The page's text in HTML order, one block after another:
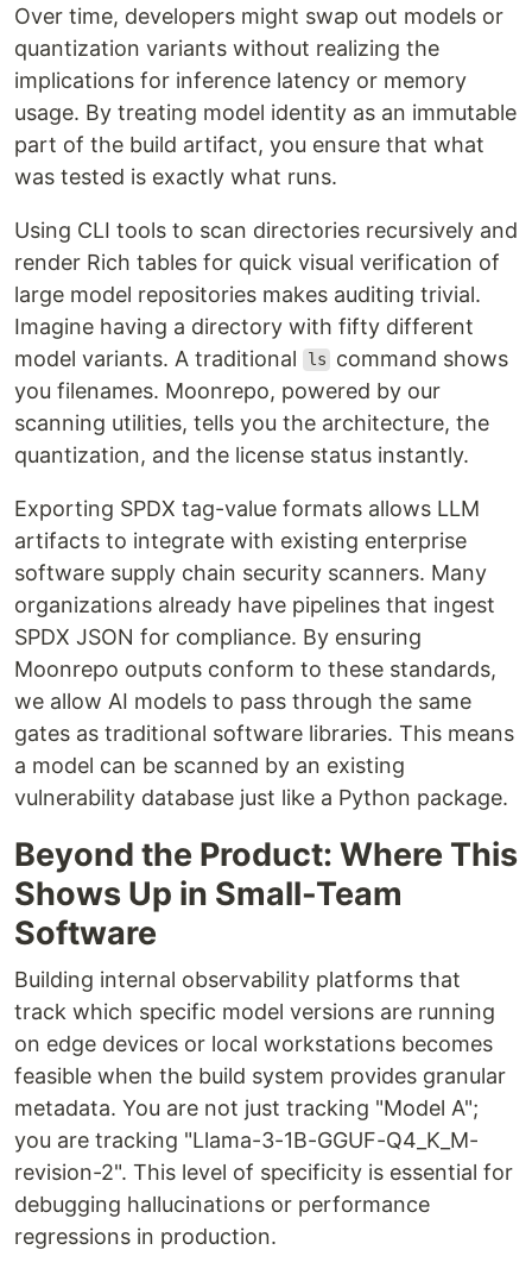
Over time, developers might swap out models or
quantization variants without realizing the
implications for inference latency or memory
usage. By treating model identity as an immutable
part of the build artifact, you ensure that what
was tested is exactly what runs.
Using CLI tools to scan directories recursively and
render Rich tables for quick visual verification of
large model repositories makes auditing trivial.
Imagine having a directory with fifty different
model variants. A traditional
ls
command shows
you filenames. Moonrepo, powered by our
scanning utilities, tells you the architecture, the
quantization, and the license status instantly.
Exporting SPDX tag-value formats allows LLM
artifacts to integrate with existing enterprise
software supply chain security scanners. Many
organizations already have pipelines that ingest
SPDX JSON for compliance. By ensuring
Moonrepo outputs conform to these standards,
we allow AI models to pass through the same
gates as traditional software libraries. This means
a model can be scanned by an existing
vulnerability database just like a Python package.
Beyond the Product: Where This
Shows Up in Small-Team
Software
Building internal observability platforms that
track which specific model versions are running
on edge devices or local workstations becomes
feasible when the build system provides granular
metadata. You are not just tracking "Model A";
you are tracking "Llama-3-1B-GGUF-Q4_K_M-
revision-2". This level of specificity is essential for
debugging hallucinations or performance
regressions in production.